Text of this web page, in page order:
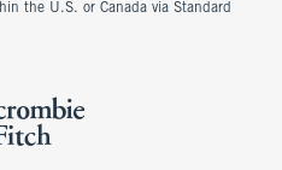
the U.S. or Canada via Standard